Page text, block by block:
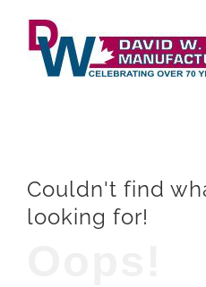
content
Couldn't find
looking for!